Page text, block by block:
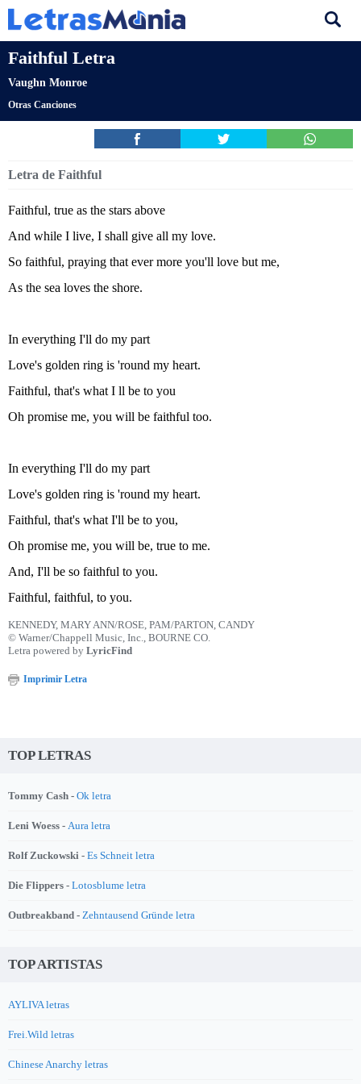
Faithful Letra
Vaughn Monroe
Otras Canciones
Letra de Faithful
Faithful, true as the stars above
And while I live, I shall give all my love.
So faithful, praying that ever more you'll love but me,
As the sea loves the shore.
In everything I'll do my part
Love's golden ring is 'round my heart.
Faithful, that's what I ll be to you
Oh promise me, you will be faithful too.
In everything I'll do my part
Love's golden ring is 'round my heart.
Faithful, that's what I'll be to you,
Oh promise me, you will be, true to me.
And, I'll be so faithful to you.
Faithful, faithful, to you.
KENNEDY, MARY ANN/ROSE, PAM/PARTON, CANDY
© Warner/Chappell Music, Inc., BOURNE CO.
Letra powered by LyricFind
Imprimir Letra
TOP LETRAS
Tommy Cash - Ok letra
Leni Woess - Aura letra
Rolf Zuckowski - Es Schneit letra
Die Flippers - Lotosblume letra
Outbreakband - Zehntausend Gründe letra
TOP ARTISTAS
AYLIVA letras
Frei.Wild letras
Chinese Anarchy letras